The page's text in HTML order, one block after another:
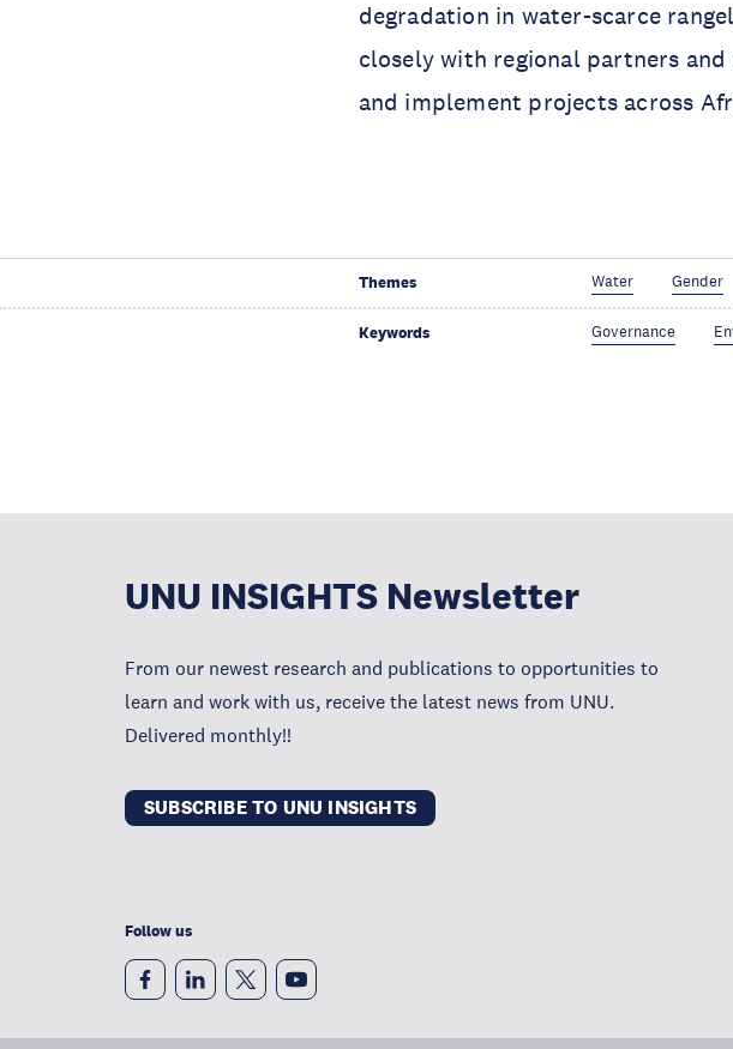
degradation in water-scarce
closely with regional partners
and implement projects across
Themes Water Gender
Keywords Governance
UNU INSIGHTS Newsletter
From our newest research and publications to opportunities to
learn and work with us, receive the latest news from UNU.
Delivered monthly!!
SUBSCRIBE TO UNU INSIGHTS
Follow us